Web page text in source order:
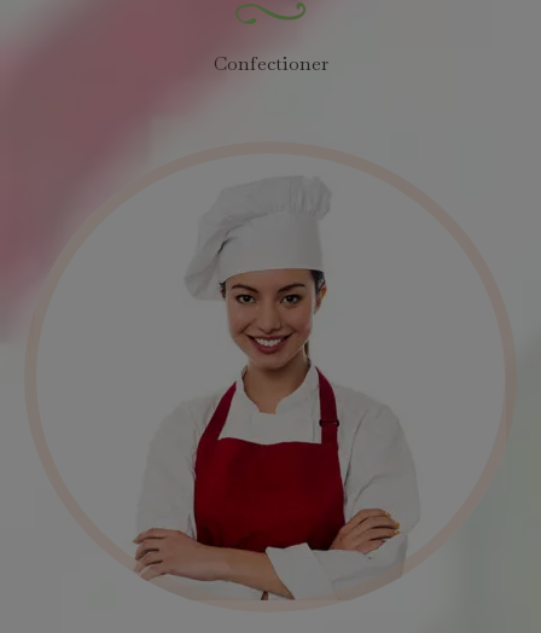
Confectioner